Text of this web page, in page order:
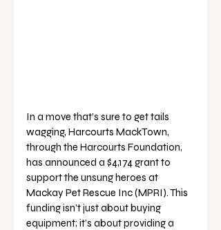
In a move that’s sure to get tails
wagging, Harcourts MackTown,
through the Harcourts Foundation,
has announced a $4,174 grant to
support the unsung heroes at
Mackay Pet Rescue Inc (MPRI). This
funding isn’t just about buying
equipment; it’s about providing a